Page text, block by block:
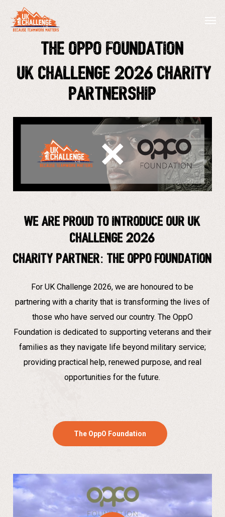
The Oppo Foundation
UK Challenge 2026 Charity
Partnership
We are proud to introduce our UK
Challenge 2026
Charity partner: The Oppo Foundation
For UK Challenge 2026, we are honoured to be
partnering with a charity that is transforming the lives of
those who have served our country. The OppO
Foundation is dedicated to supporting veterans and their
families as they navigate life beyond military service;
providing practical help, renewed purpose, and real
opportunities for the future.
The OppO Foundation
Play Video